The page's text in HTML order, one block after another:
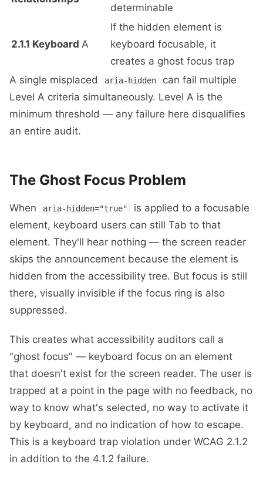
determinable
2.1.1 Keyboard A
If the hidden element is
keyboard focusable, it
creates a ghost focus trap
A single misplaced
aria-hidden
can fail multiple
Level A criteria simultaneously. Level A is the
minimum threshold — any failure here disqualifies
an entire audit.
The Ghost Focus Problem
When aria-hidden="true"
is applied to a focusable
element, keyboard users can still Tab to that
element. They'll hear nothing — the screen reader
skips the announcement because the element is
hidden from the accessibility tree. But focus is still
there, visually invisible if the focus ring is also
suppressed.
This creates what accessibility auditors call a
"ghost focus" — keyboard focus on an element
that doesn't exist for the screen reader. The user is
trapped at a point in the page with no feedback, no
way to know what's selected, no way to activate it
by keyboard, and no indication of how to escape.
This is a keyboard trap violation under WCAG 2.1.2
in addition to the 4.1.2 failure.